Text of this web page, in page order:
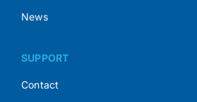
News
SUPPORT
Contact